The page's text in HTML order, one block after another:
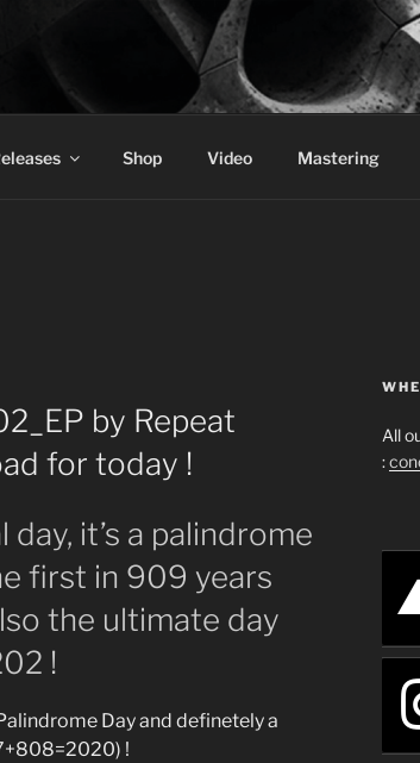
Shop Video Mastering
by Repeat
for today !
it’s a palindrome
first in 909 years
the ultimate day
!
Day and definetely a
!
All
: